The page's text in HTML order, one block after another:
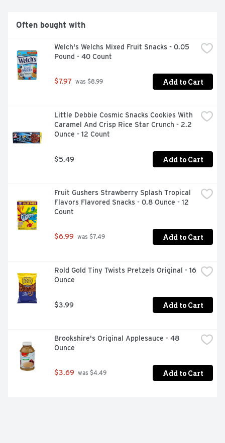
Often bought with
Welch's Welchs Mixed Fruit Snacks - 0.05
Pound - 40 Count
$7.97 was $8.99 Add to Cart
Little Debbie Cosmic Snacks Cookies With
Caramel And Crisp Rice Star Crunch - 2.2
Ounce - 12 Count
$5.49 Add to Cart
Fruit Gushers Strawberry Splash Tropical
Flavors Flavored Snacks - 0.8 Ounce - 12
Count
$6.99 was $7.49 Add to Cart
Rold Gold Tiny Twists Pretzels Original - 16
Ounce
$3.99 Add to Cart
Brookshire's Original Applesauce - 48
Ounce
$3.69 was $4.49 Add to Cart